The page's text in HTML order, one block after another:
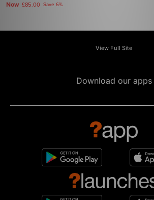
Now £85.00 Save 6%
View Full Site
Download our apps